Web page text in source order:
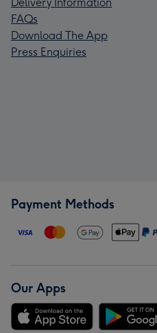
FAQs
Download The App
Press Enquiries
Payment Methods
Our Apps